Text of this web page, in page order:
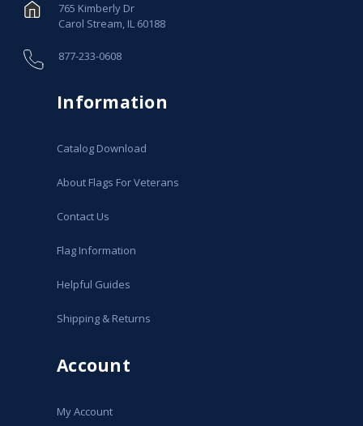
765 Kimberly Dr
Carol Stream, IL 60188
877-233-0608
Information
Catalog Download
About Flags For Veterans
Contact Us
Flag Information
Helpful Guides
Shipping & Returns
Account
My Account